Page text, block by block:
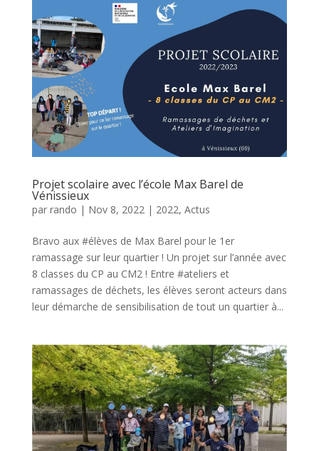
Projet scolaire avec l’école Max Barel de
Vénissieux
par rando | Nov 8, 2022| 2022, Actus
Bravo aux #élèves de Max Barel pour le 1er
ramassage sur leur quartier ! Un projet sur l’année avec
8 classes du CP au CM2 ! Entre #ateliers et
ramassages de déchets, les élèves seront acteurs dans
leur démarche de sensibilisation de tout un quartier à...